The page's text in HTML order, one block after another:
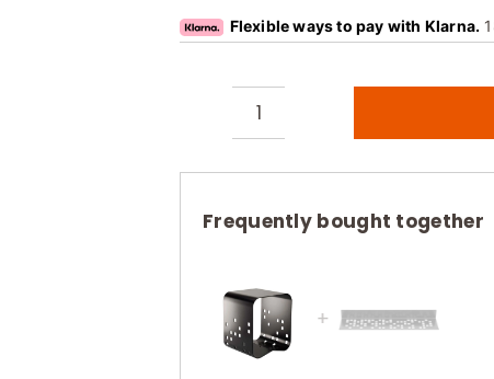
Flexible ways to pay with Klarna.
Tylo
Matt
Powder
Coated
Frequently bought together